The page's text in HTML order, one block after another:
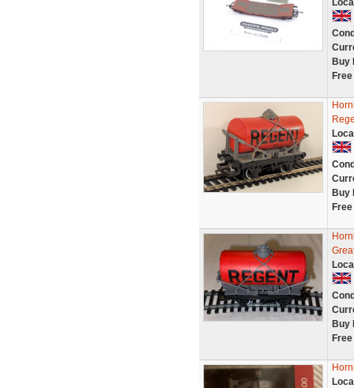
Buy
Buy
Buy